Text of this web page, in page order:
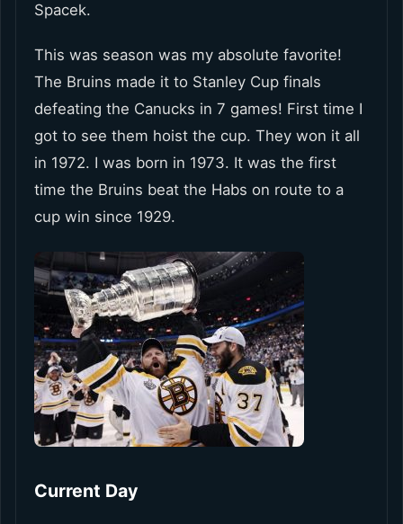
Spacek.
This was season was my absolute favorite!
The Bruins made it to Stanley Cup finals
defeating the Canucks in 7 games! First time I
got to see them hoist the cup. They won it all
in 1972. I was born in 1973. It was the first
time the Bruins beat the Habs on route to a
cup win since 1929.
Current Day